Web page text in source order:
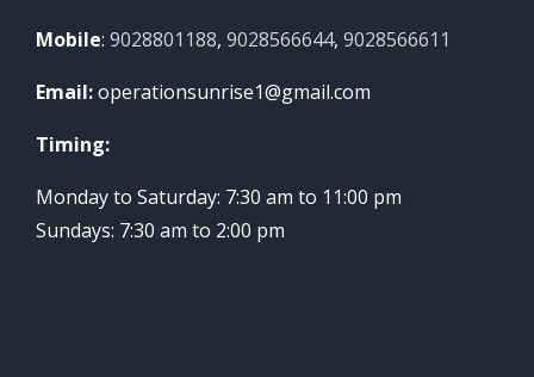
Mobile: 9028801188, 9028566644, 9028566611
Email:operationsunrise1@gmail.com
Timing:
Monday to Saturday: 7:30 am to 11:00 pm
Sundays: 7:30 am to 2:00 pm